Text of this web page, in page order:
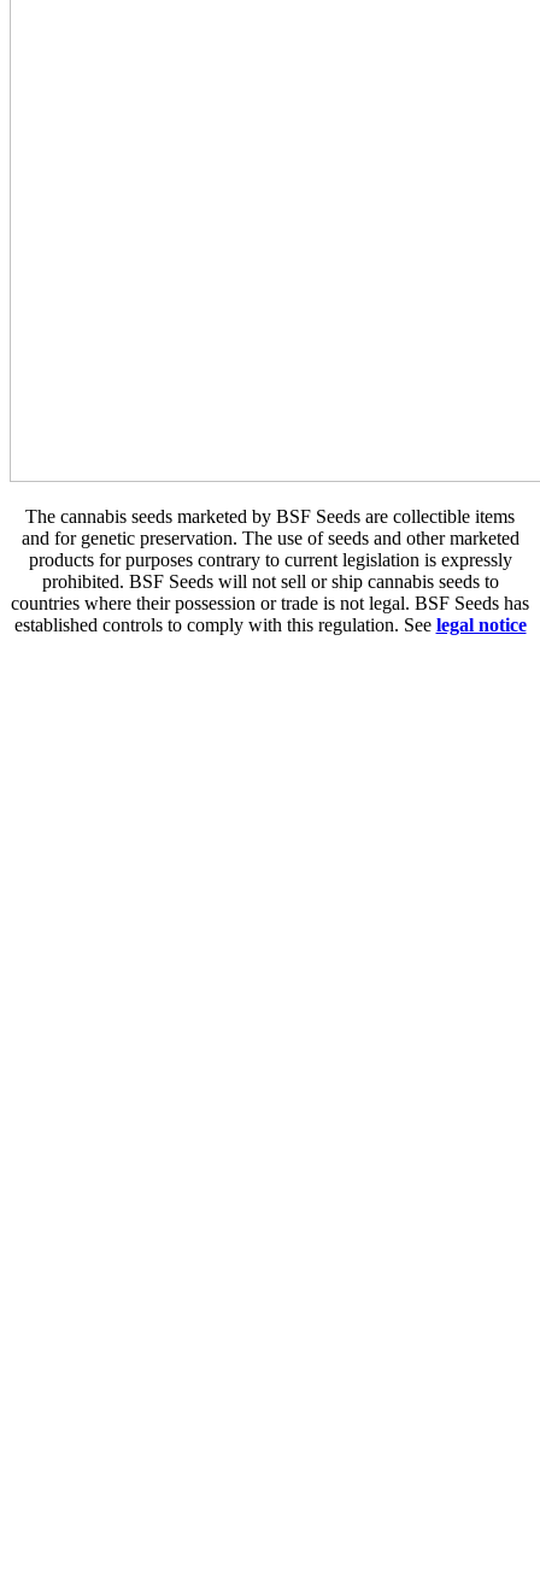
The cannabis seeds marketed by BSF Seeds are collectible items
and for genetic preservation. The use of seeds and other marketed
products for purposes contrary to current legislation is expressly
prohibited. BSF Seeds will not sell or ship cannabis seeds to
countries where their possession or trade is not legal. BSF Seeds has
established controls to comply with this regulation. See legal notice